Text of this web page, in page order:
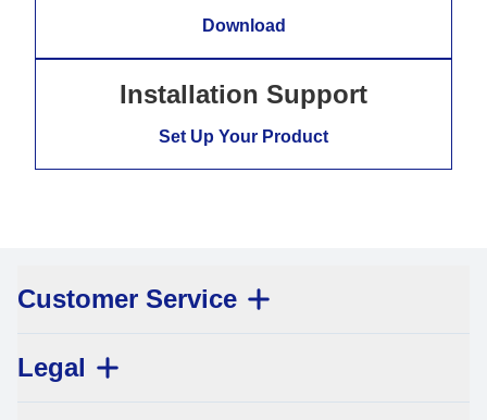
Download
Installation Support
Set Up Your Product
Customer Service
Legal